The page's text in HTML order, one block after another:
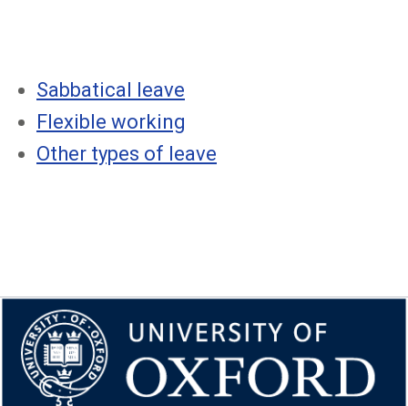
Sabbatical leave
Flexible working
Other types of leave